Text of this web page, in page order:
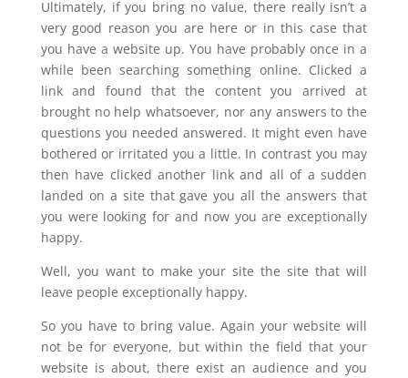
Ultimately, if you bring no value, there really isn’t a
very good reason you are here or in this case that
you have a website up. You have probably once in a
while been searching something online. Clicked a
link and found that the content you arrived at
brought no help whatsoever, nor any answers to the
questions you needed answered. It might even have
bothered or irritated you a little. In contrast you may
then have clicked another link and all of a sudden
landed on a site that gave you all the answers that
you were looking for and now you are exceptionally
happy.
Well, you want to make your site the site that will
leave people exceptionally happy.
So you have to bring value. Again your website will
not be for everyone, but within the field that your
website is about, there exist an audience and you